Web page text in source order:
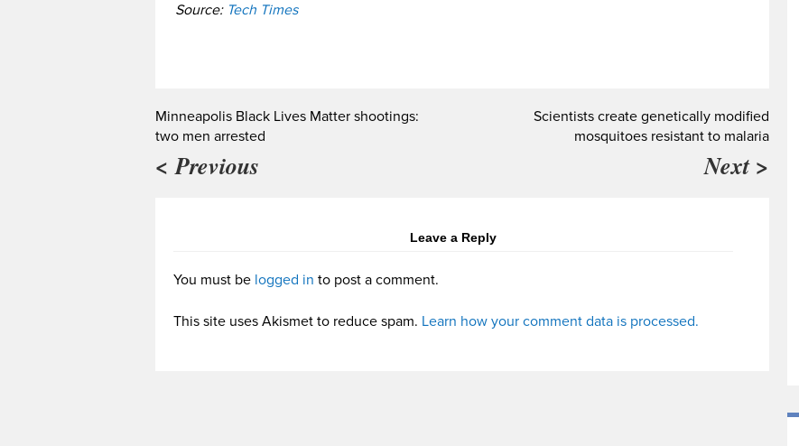
Source: Tech Times
Minneapolis Black Lives Matter shootings:
two men arrested
< Previous
Scientists create genetically modified
mosquitoes resistant to malaria
Next >
Leave a Reply
You must be logged in to post a comment.
This site uses Akismet to reduce spam. Learn how your comment data is processed.